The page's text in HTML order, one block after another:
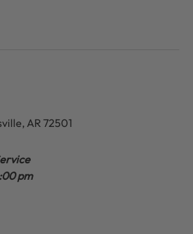
AR 72501
pm